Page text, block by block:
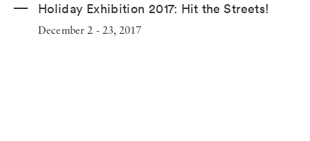
Holiday Exhibition 2017: Hit the Streets!
December 2 - 23, 2017